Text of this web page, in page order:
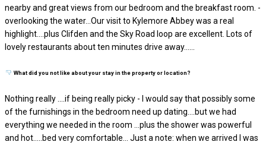
nearby and great views from our bedroom and the breakfast room. -
overlooking the water…Our visit to Kylemore Abbey was a real
highlight….plus Clifden and the Sky Road loop are excellent. Lots of
lovely restaurants about ten minutes drive away…...
What did you not like about your stay in the property or location?
Nothing really ….if being really picky - I would say that possibly some
of the furnishings in the bedroom need up dating….but we had
everything we needed in the room …plus the shower was powerful
and hot…..bed very comfortable… Just a note: when we arrived I was